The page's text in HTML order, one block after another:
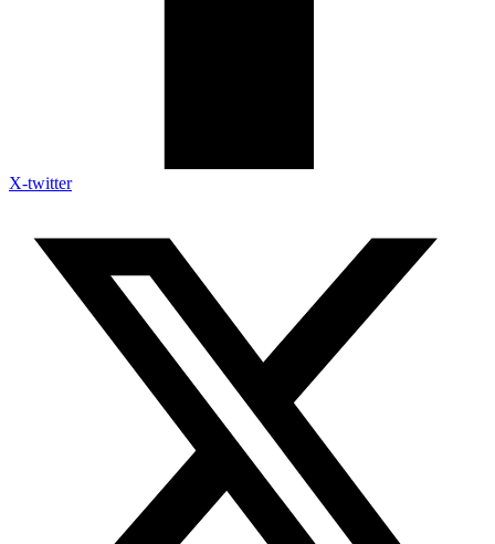
X-twitter